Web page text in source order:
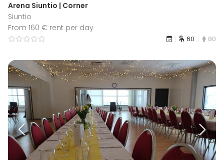
Arena Siuntio | Corner
Siuntio
From 160 € rent per day
60 80